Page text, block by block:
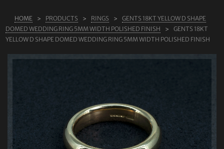
SHOP
HOME PRODUCTS RINGS
GENTS 18KT YELLOW D SHAPE
DOMED WEDDING RING 5MM WIDTH POLISHED FINISH
GENTS 18KT
YELLOW D SHAPE DOMED WEDDING RING 5MM WIDTH POLISHED FINISH